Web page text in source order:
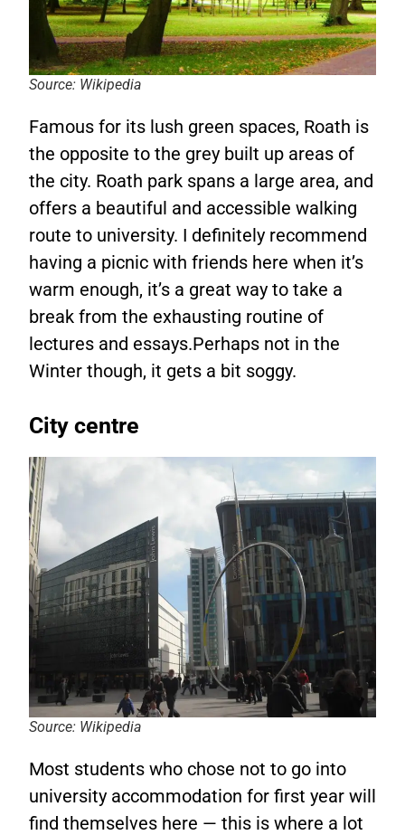
Source: Wikipedia
Famous for its lush green spaces, Roath is
the opposite to the grey built up areas of
the city. Roath park spans a large area, and
offers a beautiful and accessible walking
route to university. I definitely recommend
having a picnic with friends here when it’s
warm enough, it’s a great way to take a
break from the exhausting routine of
lectures and essays.Perhaps not in the
Winter though, it gets a bit soggy.
City centre
Source: Wikipedia
Most students who chose not to go into
university accommodation for first year will
find themselves here — this is where a lot